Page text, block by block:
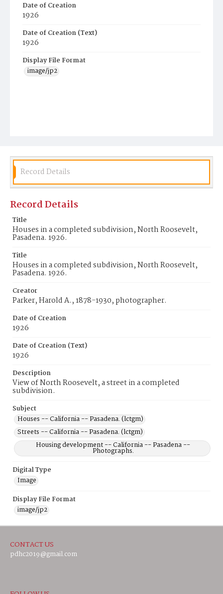
Date of Creation
1926
Date of Creation (Text)
1926
Display File Format
image/jp2
Record Details
Record Details
Title
Houses in a completed subdivision, North Roosevelt,
Pasadena. 1926.
Title
Houses in a completed subdivision, North Roosevelt,
Pasadena. 1926.
Creator
Parker, Harold A., 1878-1930, photographer.
Date of Creation
1926
Date of Creation (Text)
1926
Description
View of North Roosevelt, a street in a completed
subdivision.
Subject
Houses -- California -- Pasadena. (lctgm)
Streets -- California -- Pasadena. (lctgm)
Housing development -- California -- Pasadena --
Photographs.
Digital Type
Image
Display File Format
image/jp2
CONTACT US
pdhc2019@gmail.com